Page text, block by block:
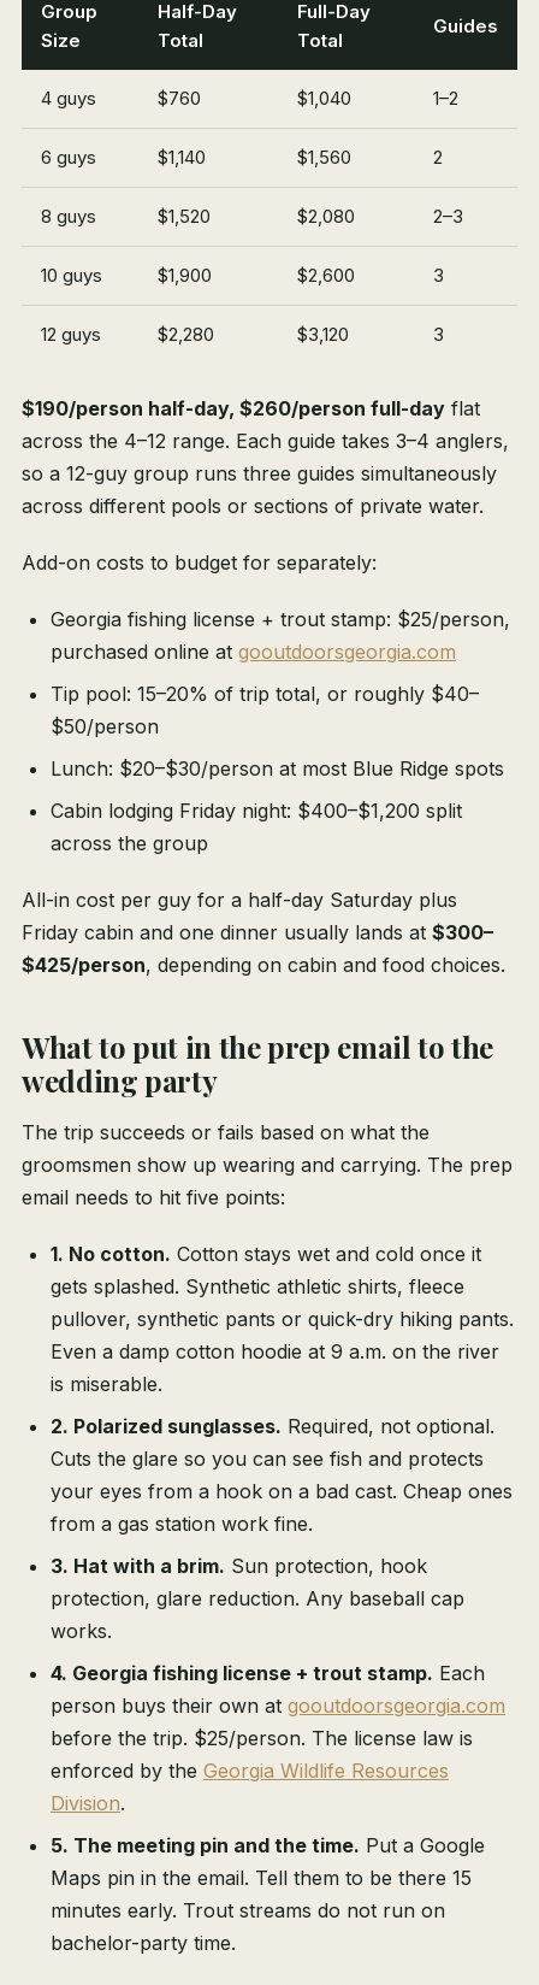
Group
Size
Half-Day
Total
Full-Day
Total
Guides
4 guys $760 $1,040 1–2
6 guys $1,140 $1,560 2
8 guys $1,520 $2,080 2–3
10 guys $1,900 $2,600 3
12 guys $2,280 $3,120 3
$190/person half-day, $260/person full-day flat
across the 4–12 range. Each guide takes 3–4 anglers,
so a 12-guy group runs three guides simultaneously
across different pools or sections of private water.
Add-on costs to budget for separately:
Georgia fishing license + trout stamp: $25/person,
purchased online at gooutdoorsgeorgia.com
Tip pool: 15–20% of trip total, or roughly $40–
$50/person
Lunch: $20–$30/person at most Blue Ridge spots
Cabin lodging Friday night: $400–$1,200 split
across the group
All-in cost per guy for a half-day Saturday plus
Friday cabin and one dinner usually lands at $300–
$425/person, depending on cabin and food choices.
What to put in the prep email to the
wedding party
The trip succeeds or fails based on what the
groomsmen show up wearing and carrying. The prep
email needs to hit five points:
1. No cotton. Cotton stays wet and cold once it
gets splashed. Synthetic athletic shirts, fleece
pullover, synthetic pants or quick-dry hiking pants.
Even a damp cotton hoodie at 9 a.m. on the river
is miserable.
2. Polarized sunglasses. Required, not optional.
Cuts the glare so you can see fish and protects
your eyes from a hook on a bad cast. Cheap ones
from a gas station work fine.
3. Hat with a brim. Sun protection, hook
protection, glare reduction. Any baseball cap
works.
4. Georgia fishing license + trout stamp. Each
person buys their own at gooutdoorsgeorgia.com
before the trip. $25/person. The license law is
enforced by the Georgia Wildlife Resources
Division.
5. The meeting pin and the time. Put a Google
Maps pin in the email. Tell them to be there 15
minutes early. Trout streams do not run on
bachelor-party time.